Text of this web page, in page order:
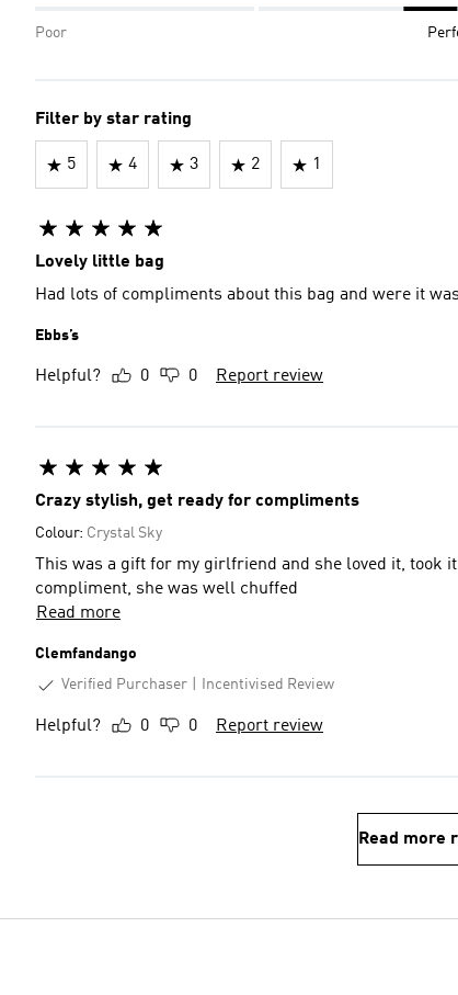
Poor
Filter by star rating
5 4 3 2 1
Lovely little bag
Had lots of compliments about this bag and were it
Ebbs’s
Helpful? 0 0 Report review
Crazy stylish, get ready for compliments
Colour: Crystal Sky
This was a gift for my girlfriend and she loved it,
compliment, she was well chuffed
Read more
Clemfandango
Verified Purchaser
Incentivised Review
Helpful? 0 0 Report review
Read more